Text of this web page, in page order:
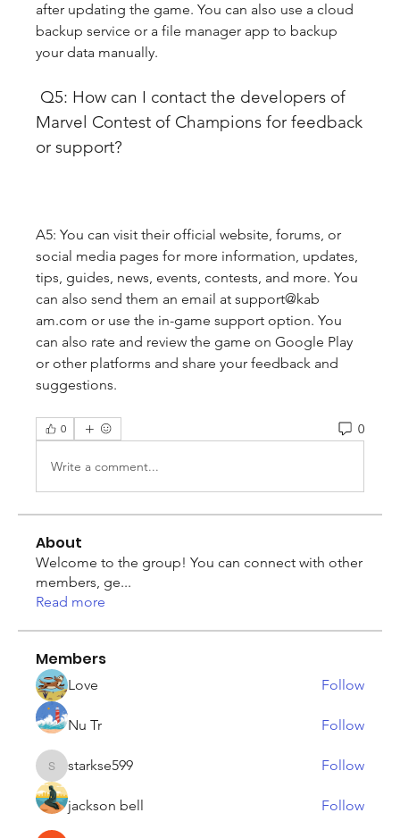
after updating the game. You can also use a cloud
backup service or a file manager app to backup
your data manually.
Marvel Contest of Champions for feedback
or support?
A5: You can visit their official website, forums, or
social media pages for more information, updates,
tips, guides, news, events, contests, and more. You
can also send them an email at support@kab
am.com or use the in-game support option. You
can also rate and review the game on Google Play
or other platforms and share your feedback and
suggestions.
0 0
Write a comment...
About
Welcome to the group! You can connect with other
members, ge...
Read more
Members
Love Follow
Nu Tr Follow
starkse599
starkse599 Follow
jackson bell Follow